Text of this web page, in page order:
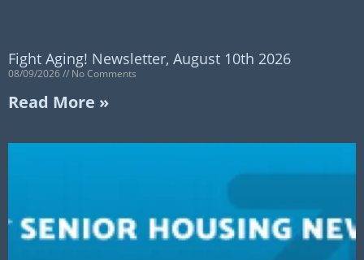
Fight Aging! Newsletter, August 10th 2026
08/09/2026 No Comments
Read More »